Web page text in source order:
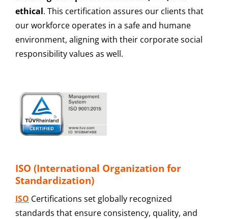
ethical. This certification assures our clients that
our workforce operates in a safe and humane
environment, aligning with their corporate social
responsibility values as well.
ISO (International Organization for
Standardization)
ISO Certifications set globally recognized
standards that ensure consistency, quality, and